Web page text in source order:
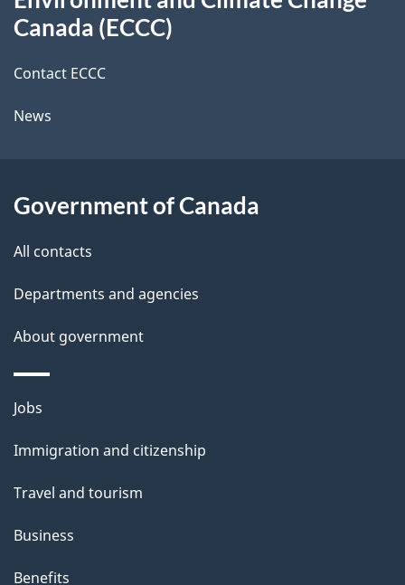
a
i
l
a
k
b
t
t
i
s
a
g
this
Canada (ECCC)
Contact ECCC
News
Government of Canada
All contacts
Departments and agencies
About government
Themes
topics
Jobs
Immigration and citizenship
Travel and tourism
Business
Benefits